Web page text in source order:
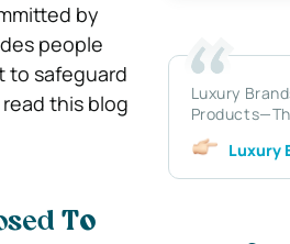
by
people
to safeguard
this blog
To
Luxury
Luxury